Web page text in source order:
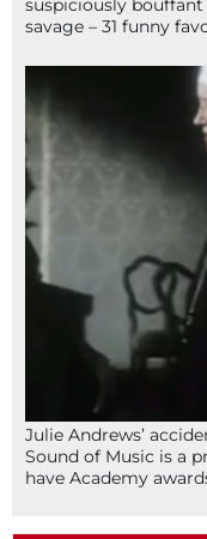
savage – 31 funny
Julie Andrews’
Sound of Music is a
have Academy